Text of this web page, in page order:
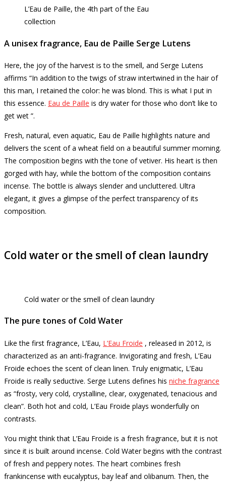
L’Eau de Paille, the 4th part of the Eau
collection
A unisex fragrance, Eau de Paille Serge Lutens
Here, the joy of the harvest is to the smell, and Serge Lutens
affirms “In addition to the twigs of straw intertwined in the hair of
this man, I retained the color: he was blond. This is what I put in
this essence. Eau de Paille is dry water for those who don’t like to
get wet ”.
Fresh, natural, even aquatic, Eau de Paille highlights nature and
delivers the scent of a wheat field on a beautiful summer morning.
The composition begins with the tone of vetiver. His heart is then
gorged with hay, while the bottom of the composition contains
incense. The bottle is always slender and uncluttered. Ultra
elegant, it gives a glimpse of the perfect transparency of its
composition.
Cold water or the smell of clean laundry
Cold water or the smell of clean laundry
The pure tones of Cold Water
Like the first fragrance, L’Eau, L’Eau Froide , released in 2012, is
characterized as an anti-fragrance. Invigorating and fresh, L’Eau
Froide echoes the scent of clean linen. Truly enigmatic, L’Eau
Froide is really seductive. Serge Lutens defines his niche fragrance
as “frosty, very cold, crystalline, clear, oxygenated, tenacious and
clean”. Both hot and cold, L’Eau Froide plays wonderfully on
contrasts.
You might think that L’Eau Froide is a fresh fragrance, but it is not
since it is built around incense. Cold Water begins with the contrast
of fresh and peppery notes. The heart combines fresh
frankincense with eucalyptus, bay leaf and olibanum. Then, the